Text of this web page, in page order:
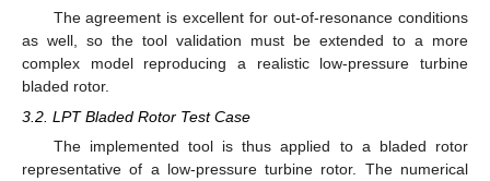
The agreement is excellent for out-of-resonance conditions
as well, so the tool validation must be extended to a more
complex model reproducing a realistic low-pressure turbine
bladed rotor.
3.2. LPT Bladed Rotor Test Case
The implemented tool is thus applied to a bladed rotor
representative of a low-pressure turbine rotor. The numerical